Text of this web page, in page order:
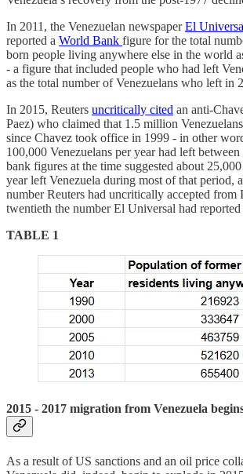
In 2011, the Venezuelan newspaperEl
reported a World Bank figure for the total
born people living anywhere else in the world
- a figure that included people who had left
as the total number of Venezuelans who left in
In 2015, Reuters uncritically cited an anti-
Paez) who claimed that 1.5 million
since Chavez took office in 1999 - in other
100,000 Venezuelans per year had left
bank figures at the time suggested about
year left Venezuela during most of that period,
number Reuters had uncritically accepted from
twentieth the number El Universal had
TABLE 1
2015 - 2017 migration from Venezuela
As a result of US sanctions and an oil price